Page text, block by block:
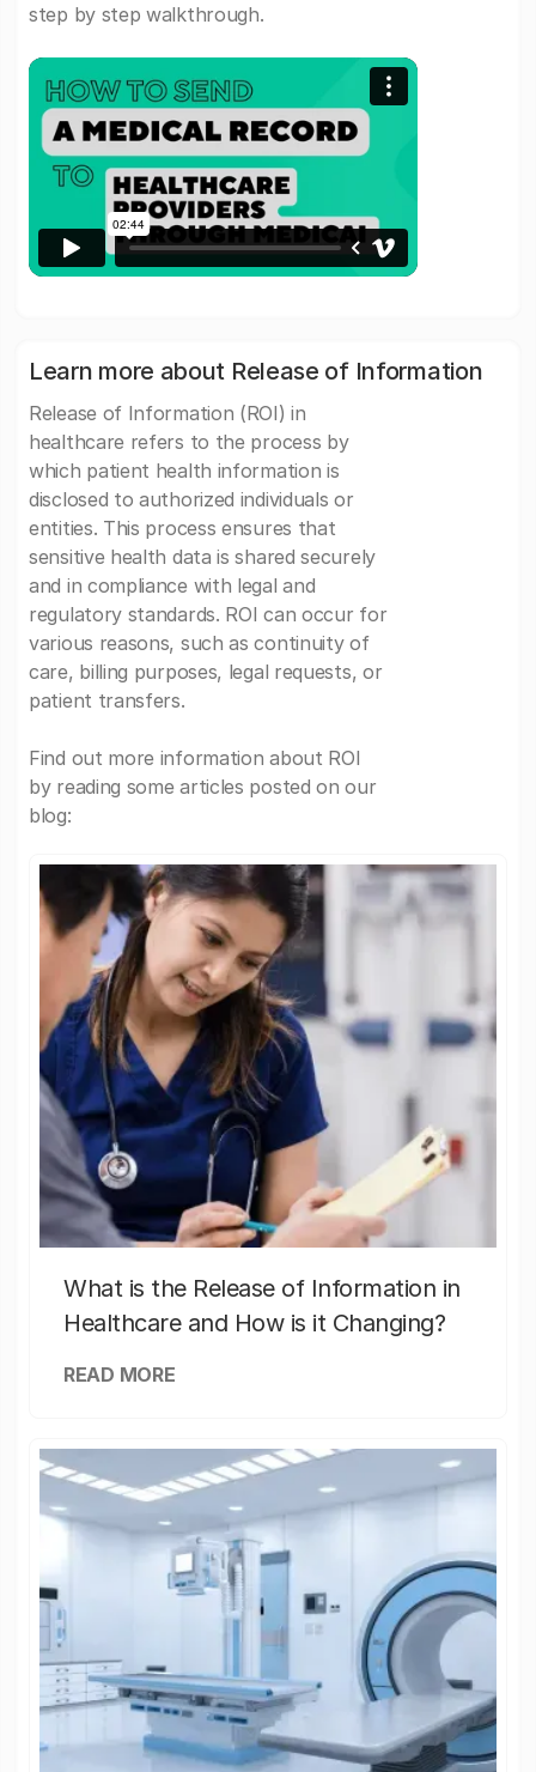
step by step walkthrough.
Learn more about Release of Information
Release of Information (ROI) in
healthcare refers to the process by
which patient health information is
disclosed to authorized individuals or
entities. This process ensures that
sensitive health data is shared securely
and in compliance with legal and
regulatory standards. ROI can occur for
various reasons, such as continuity of
care, billing purposes, legal requests, or
patient transfers.
Find out more information about ROI
by reading some articles posted on our
blog:
What is the Release of Information in
Healthcare and How is it Changing?
READ MORE